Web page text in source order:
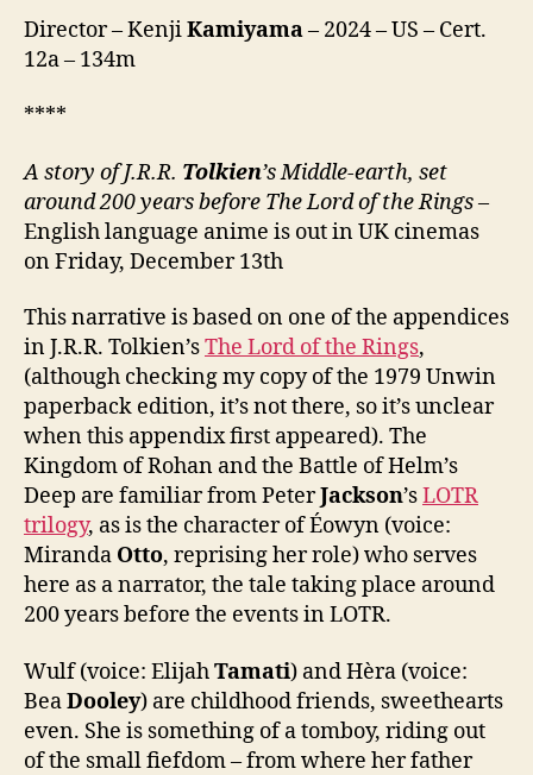
Director – KenjiKamiyama– 2024 – US – Cert.
12a – 134m
****
A story ofJ.R.R. Tolkien’sMiddle-earth, set
around 200 years before The Lord of the Rings–
English language anime is out in UK cinemas
on Friday, December 13th
This narrative is based on one of the appendices
in J.R.R. Tolkien’sThe Lord of the Rings,
(although checking my copy of the 1979 Unwin
paperback edition, it’s not there, so it’s unclear
when this appendix first appeared). The
Kingdom of Rohan and the Battle of Helm’s
Deep are familiar from PeterJackson’sLOTR
trilogy, as is the character of Éowyn (voice:
Miranda Otto, reprising her role) who serves
here as a narrator, the tale taking place around
200 years before the events in LOTR.
Wulf (voice: ElijahTamati) and Hèra (voice:
BeaDooley) are childhood friends, sweethearts
even. She is something of a tomboy, riding out
of the small fiefdom – from where her father